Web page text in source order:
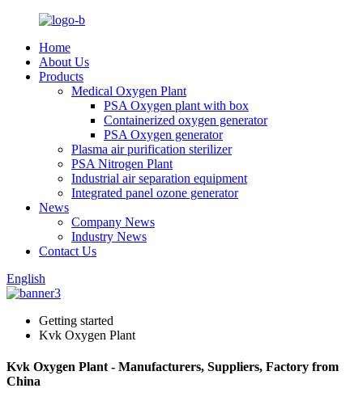
Home
About Us
Products
Medical Oxygen Plant
PSA Oxygen plant with box
Containerized oxygen generator
PSA Oxygen generator
Plasma air purification sterilizer
PSA Nitrogen Plant
Industrial air separation equipment
Integrated panel ozone generator
News
Company News
Industry News
Contact Us
English
Getting started
Kvk Oxygen Plant
Kvk Oxygen Plant - Manufacturers, Suppliers, Factory from
China